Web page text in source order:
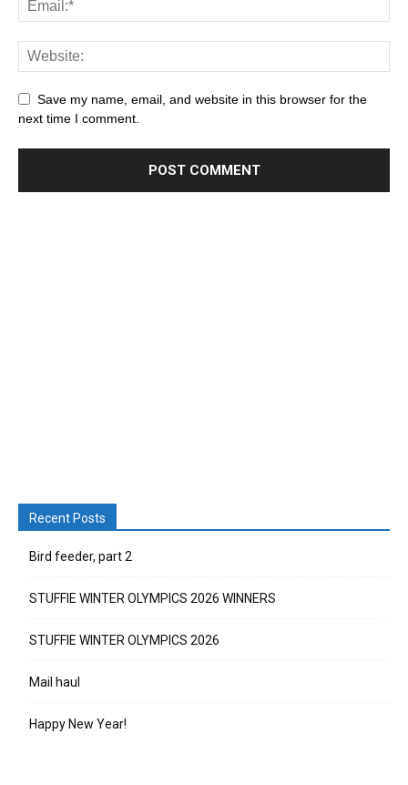
Save my name, email, and website in this browser for the
next time I comment.
Recent Posts
Bird feeder, part 2
STUFFIE WINTER OLYMPICS 2026 WINNERS
STUFFIE WINTER OLYMPICS 2026
Mail haul
Happy New Year!